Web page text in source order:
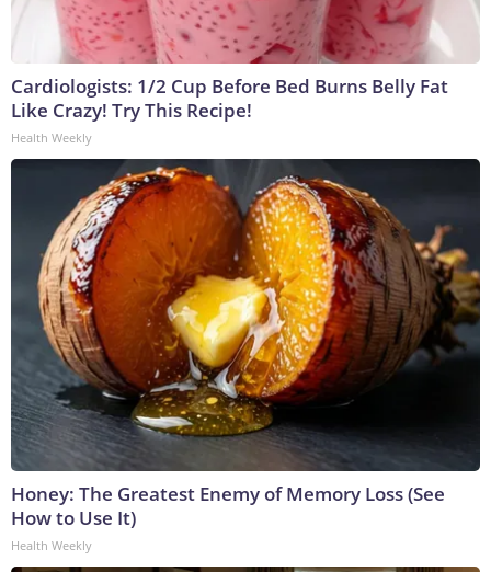
Cardiologists: 1/2 Cup Before Bed Burns Belly Fat
Like Crazy! Try This Recipe!
Health Weekly
Honey: The Greatest Enemy of Memory Loss (See
How to Use It)
Health Weekly